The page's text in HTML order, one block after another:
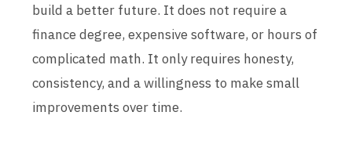
build a better future. It does not require a
finance degree, expensive software, or hours of
complicated math. It only requires honesty,
consistency, and a willingness to make small
improvements over time.